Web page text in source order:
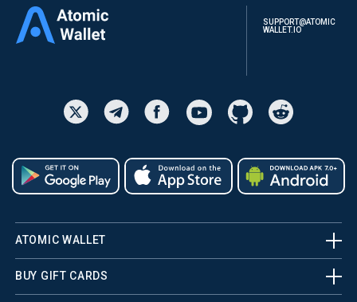
SUPPORT@ATOMIC
WALLET.IO
ATOMIC WALLET
BUY GIFT CARDS